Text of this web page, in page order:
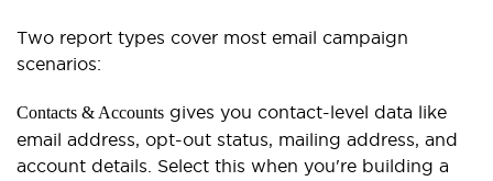
Two report types cover most email campaign
scenarios:
Contacts & Accounts gives you contact-level data like
email address, opt-out status, mailing address, and
account details. Select this when you're building a